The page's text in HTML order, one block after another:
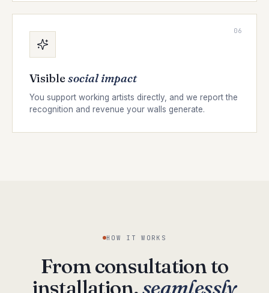
06
Visible social impact
You support working artists directly, and we report the
recognition and revenue your walls generate.
HOW IT WORKS
From consultation to
installation,seamlessly